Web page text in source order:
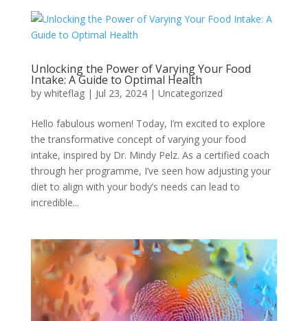
Unlocking the Power of Varying Your Food
Intake: A Guide to Optimal Health
by whiteflag| Jul 23, 2024| Uncategorized
Hello fabulous women! Today, I’m excited to explore
the transformative concept of varying your food
intake, inspired by Dr. Mindy Pelz. As a certified coach
through her programme, I’ve seen how adjusting your
diet to align with your body’s needs can lead to
incredible...